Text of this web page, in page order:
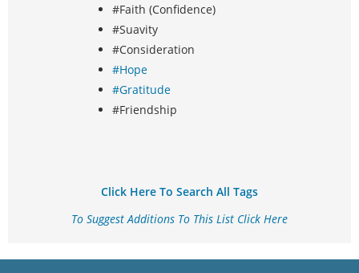
#Faith (Confidence)
#Suavity
#Consideration
#Hope
#Gratitude
#Friendship
Click Here To Search All Tags
To Suggest Additions To This List Click Here